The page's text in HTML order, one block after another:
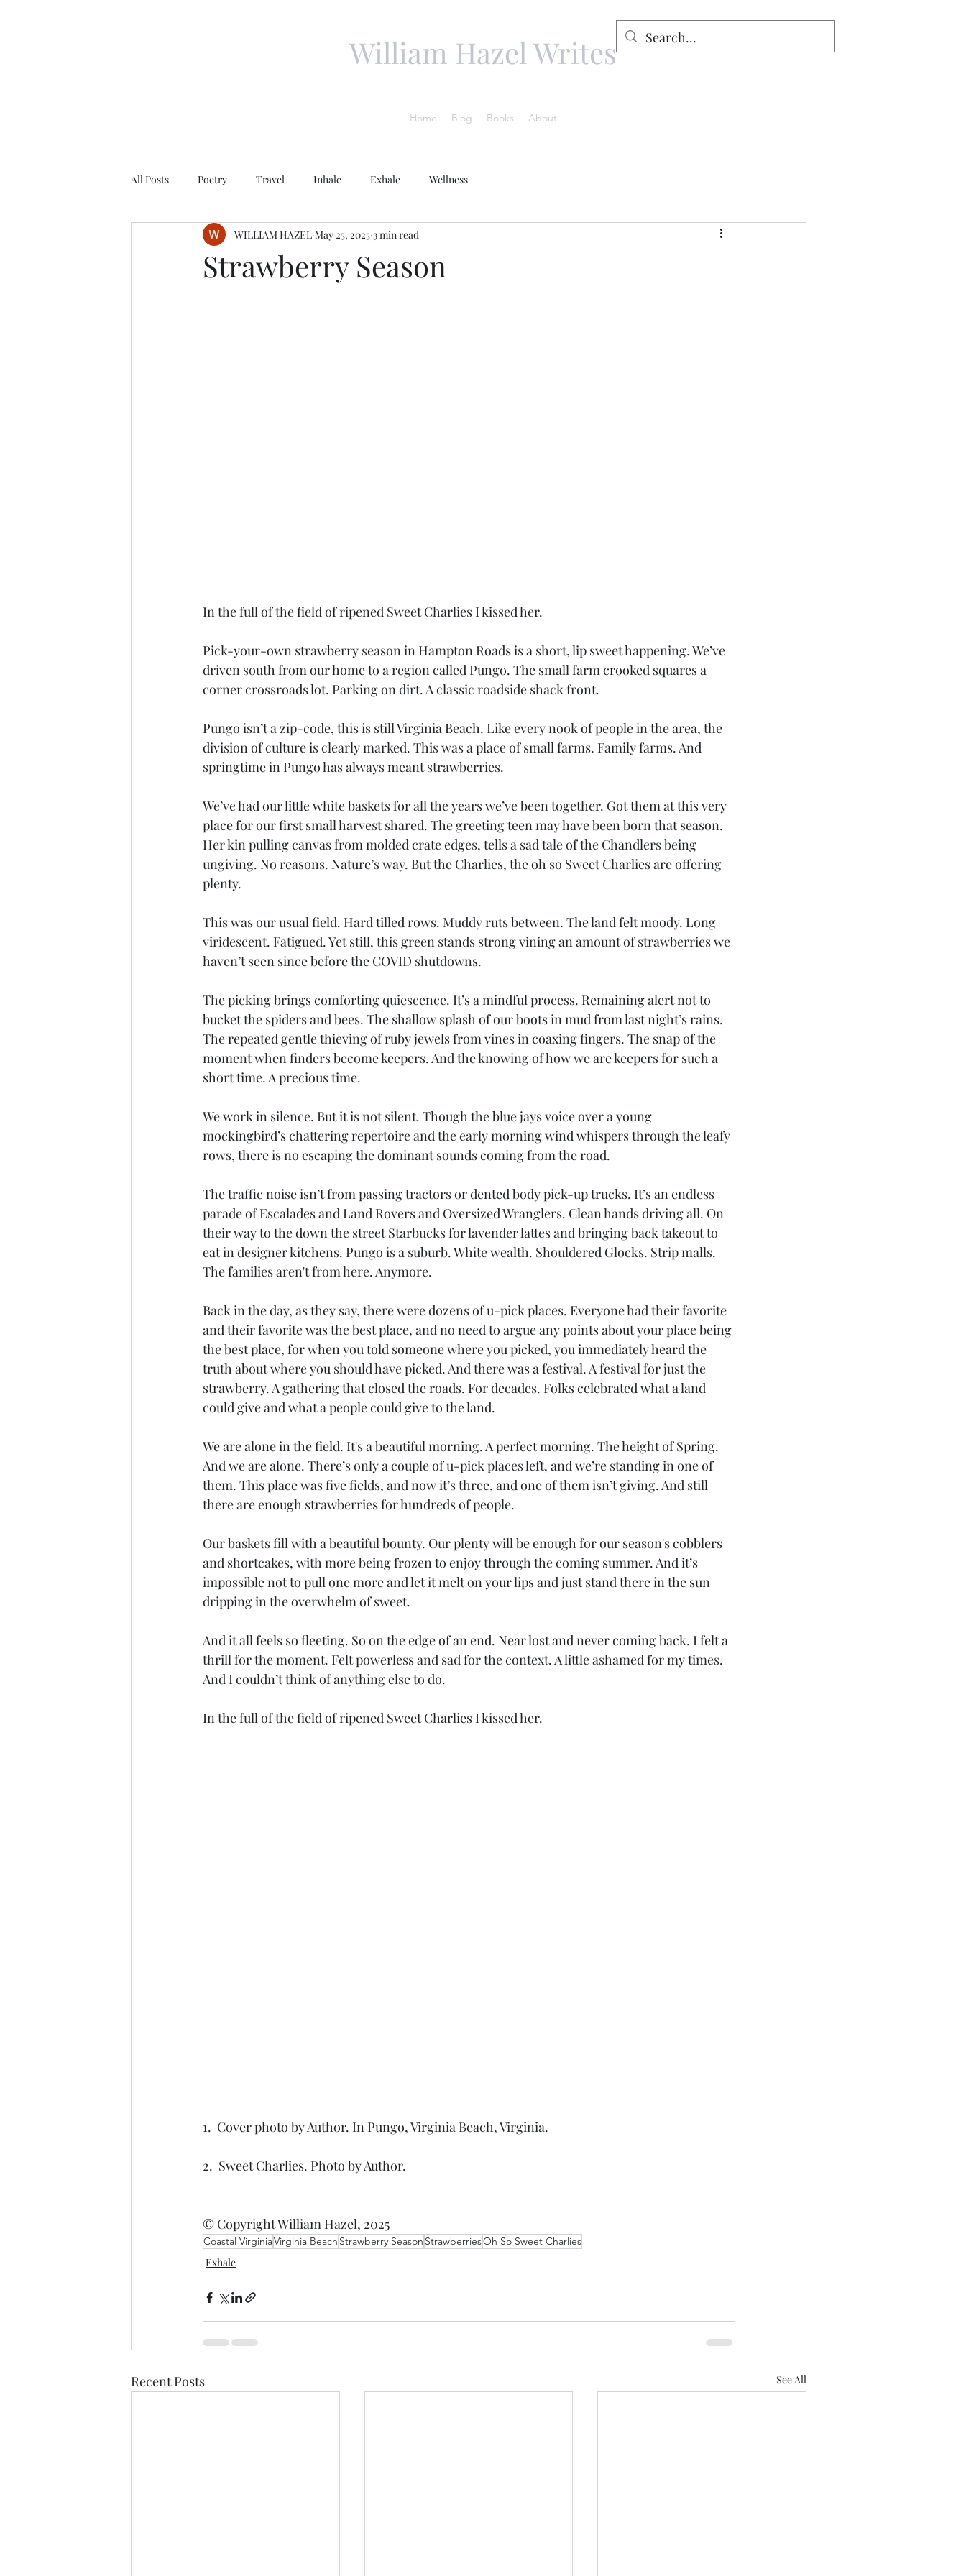
William Hazel Writes
Home Blog Books About
All Posts Poetry Travel Inhale Exhale Wellness
Strawberry Season
WILLIAM HAZEL May 25, 2025 3 min read
In the full of the field of ripened Sweet Charlies I kissed her.
Pick-your-own strawberry season in Hampton Roads is a short, lip sweet happening. We’ve
driven south from our home to a region called Pungo. The small farm crooked squares a
corner crossroads lot. Parking on dirt. A classic roadside shack front.
Pungo isn’t a zip-code, this is still Virginia Beach. Like every nook of people in the area, the
division of culture is clearly marked. This was a place of small farms. Family farms. And
springtime in Pungo has always meant strawberries.
We’ve had our little white baskets for all the years we’ve been together. Got them at this very
place for our first small harvest shared. The greeting teen may have been born that season.
Her kin pulling canvas from molded crate edges, tells a sad tale of the Chandlers being
ungiving. No reasons. Nature’s way. But the Charlies, the oh so Sweet Charlies are offering
plenty.
This was our usual field. Hard tilled rows. Muddy ruts between. The land felt moody. Long
viridescent. Fatigued. Yet still, this green stands strong vining an amount of strawberries we
haven’t seen since before the COVID shutdowns.
The picking brings comforting quiescence. It’s a mindful process. Remaining alert not to
bucket the spiders and bees. The shallow splash of our boots in mud from last night’s rains.
The repeated gentle thieving of ruby jewels from vines in coaxing fingers. The snap of the
moment when finders become keepers. And the knowing of how we are keepers for such a
short time. A precious time.
We work in silence. But it is not silent. Though the blue jays voice over a young
mockingbird’s chattering repertoire and the early morning wind whispers through the leafy
rows, there is no escaping the dominant sounds coming from the road.
The traffic noise isn’t from passing tractors or dented body pick-up trucks. It’s an endless
parade of Escalades and Land Rovers and Oversized Wranglers. Clean hands driving all. On
their way to the down the street Starbucks for lavender lattes and bringing back takeout to
eat in designer kitchens. Pungo is a suburb. White wealth. Shouldered Glocks. Strip malls.
The families aren't from here. Anymore.
Back in the day, as they say, there were dozens of u-pick places. Everyone had their favorite
and their favorite was the best place, and no need to argue any points about your place being
the best place, for when you told someone where you picked, you immediately heard the
truth about where you should have picked. And there was a festival. A festival for just the
strawberry. A gathering that closed the roads. For decades. Folks celebrated what a land
could give and what a people could give to the land.
We are alone in the field. It's a beautiful morning. A perfect morning. The height of Spring.
And we are alone. There’s only a couple of u-pick places left, and we’re standing in one of
them. This place was five fields, and now it’s three, and one of them isn’t giving. And still
there are enough strawberries for hundreds of people.
Our baskets fill with a beautiful bounty. Our plenty will be enough for our season's cobblers
and shortcakes, with more being frozen to enjoy through the coming summer. And it’s
impossible not to pull one more and let it melt on your lips and just stand there in the sun
dripping in the overwhelm of sweet.
And it all feels so fleeting. So on the edge of an end. Near lost and never coming back. I felt a
thrill for the moment. Felt powerless and sad for the context. A little ashamed for my times.
And I couldn’t think of anything else to do.
In the full of the field of ripened Sweet Charlies I kissed her.
1.  Cover photo by Author. In Pungo, Virginia Beach, Virginia.
2.  Sweet Charlies. Photo by Author.
© Copyright William Hazel, 2025
Coastal VirginiaVirginia Beach Strawberry Season StrawberriesOh So Sweet Charlies
Exhale
Recent Posts See All